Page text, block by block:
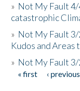
» Not My Fault 4/
catastrophic
» Not My Fault 3/
Kudos and Areas
» Not My Fault 3/
Pages
« first ‹ previous